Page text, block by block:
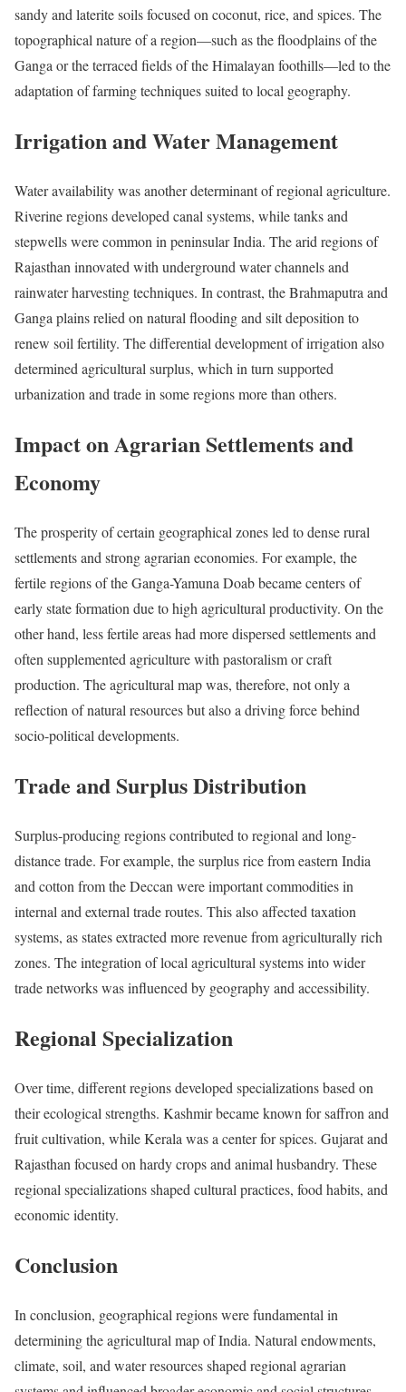
sandy and laterite soils focused on coconut, rice, and spices. The
topographical nature of a region—such as the floodplains of the
Ganga or the terraced fields of the Himalayan foothills—led to the
adaptation of farming techniques suited to local geography.
Irrigation and Water Management
Water availability was another determinant of regional agriculture.
Riverine regions developed canal systems, while tanks and
stepwells were common in peninsular India. The arid regions of
Rajasthan innovated with underground water channels and
rainwater harvesting techniques. In contrast, the Brahmaputra and
Ganga plains relied on natural flooding and silt deposition to
renew soil fertility. The differential development of irrigation also
determined agricultural surplus, which in turn supported
urbanization and trade in some regions more than others.
Impact on Agrarian Settlements and
Economy
The prosperity of certain geographical zones led to dense rural
settlements and strong agrarian economies. For example, the
fertile regions of the Ganga-Yamuna Doab became centers of
early state formation due to high agricultural productivity. On the
other hand, less fertile areas had more dispersed settlements and
often supplemented agriculture with pastoralism or craft
production. The agricultural map was, therefore, not only a
reflection of natural resources but also a driving force behind
socio-political developments.
Trade and Surplus Distribution
Surplus-producing regions contributed to regional and long-
distance trade. For example, the surplus rice from eastern India
and cotton from the Deccan were important commodities in
internal and external trade routes. This also affected taxation
systems, as states extracted more revenue from agriculturally rich
zones. The integration of local agricultural systems into wider
trade networks was influenced by geography and accessibility.
Regional Specialization
Over time, different regions developed specializations based on
their ecological strengths. Kashmir became known for saffron and
fruit cultivation, while Kerala was a center for spices. Gujarat and
Rajasthan focused on hardy crops and animal husbandry. These
regional specializations shaped cultural practices, food habits, and
economic identity.
Conclusion
In conclusion, geographical regions were fundamental in
determining the agricultural map of India. Natural endowments,
climate, soil, and water resources shaped regional agrarian